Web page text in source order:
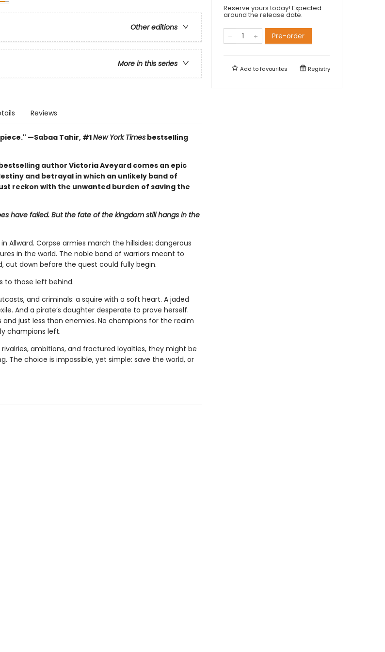
Other editions
More in this series
Reviews
—Sabaa Tahir, #1New York Timesbestselling
author Victoria Aveyard comes an epic
and betrayal in which an unlikely band of
reckon with the unwanted burden of saving the
have failed. But the fate of the kingdom still hangs in the
Allward. Corpse armies march the hillsides; dangerous
in the world. The noble band of warriors meant to
cut down before the quest could fully begin.
to those left behind.
and criminals: a squire with a soft heart. A jaded
And a pirate’s daughter desperate to prove herself.
just less than enemies. No champions for the realm
champions left.
ambitions, and fractured loyalties, they might be
The choice is impossible, yet simple: save the world, or
Reserve yours today! Expected
around the release date.
Pre-order
Add tofavourites Registry